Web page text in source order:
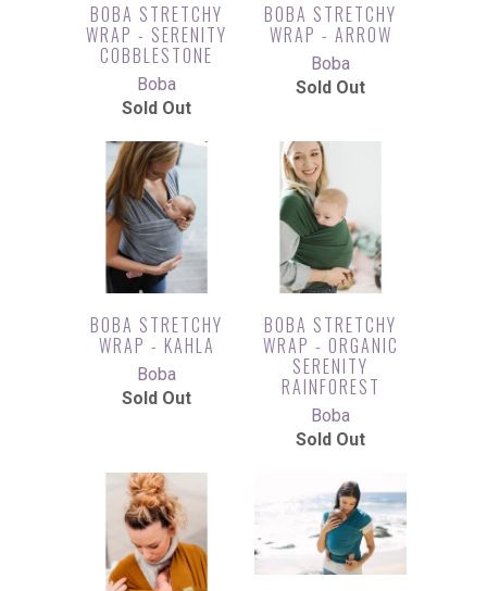
BOBA STRETCHY
WRAP - SERENITY
COBBLESTONE
Boba
Sold Out
BOBA STRETCHY
WRAP - ARROW
Boba
Sold Out
BOBA STRETCHY
WRAP - KAHLA
Boba
Sold Out
BOBA STRETCHY
WRAP - ORGANIC
SERENITY
RAINFOREST
Boba
Sold Out